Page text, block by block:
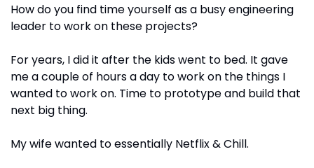
How do you find time yourself as a busy engineering
leader to work on these projects?
For years, I did it after the kids went to bed. It gave
me a couple of hours a day to work on the things I
wanted to work on. Time to prototype and build that
next big thing.
My wife wanted to essentially Netflix & Chill.